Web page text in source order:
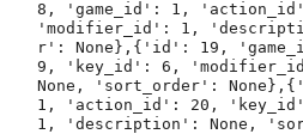
8, 'game_id': 1,
'modifier_id': 1,
r': None},{'id': 19,
9, 'key_id': 6,
None, 'sort_order':
1, 'action_id': 20,
1, 'description': None,